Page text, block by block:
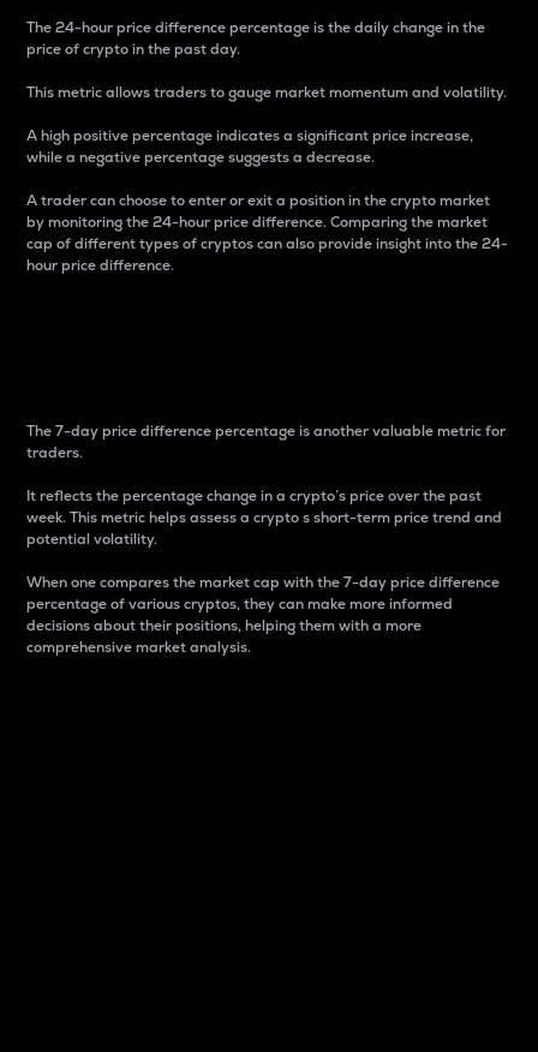
The 24-hour price difference percentage is the daily change in the
price of crypto in the past day.
This metric allows traders to gauge market momentum and volatility.
A high positive percentage indicates a significant price increase,
while a negative percentage suggests a decrease.
A trader can choose to enter or exit a position in the crypto market
by monitoring the 24-hour price difference. Comparing the market
cap of different types of cryptos can also provide insight into the 24-
hour price difference.
The 7-day price difference percentage is another valuable metric for
traders.
It reflects the percentage change in a crypto’s price over the past
week. This metric helps assess a crypto s short-term price trend and
potential volatility.
When one compares the market cap with the 7-day price difference
percentage of various cryptos, they can make more informed
decisions about their positions, helping them with a more
comprehensive market analysis.